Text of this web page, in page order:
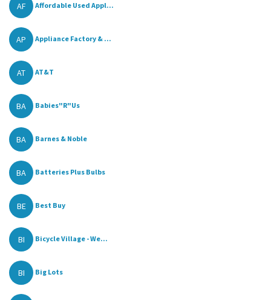
AF Affordable Used Appl...
AP Appliance Factory & ...
AT AT&T
BA Babies"R"Us
BA Barnes & Noble
BA Batteries Plus Bulbs
BE Best Buy
BI Bicycle Village - We...
BI Big Lots